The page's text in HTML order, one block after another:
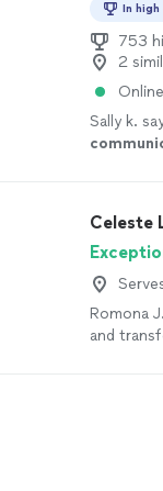
In high
753
2
Sally k.
Celeste
Romona
and